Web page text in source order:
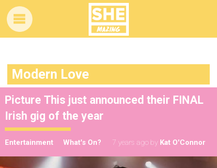
Modern Love
Picture This just announced their FINAL
Irish gig of the year
Entertainment What's On? 7 years ago by Kat O'Connor